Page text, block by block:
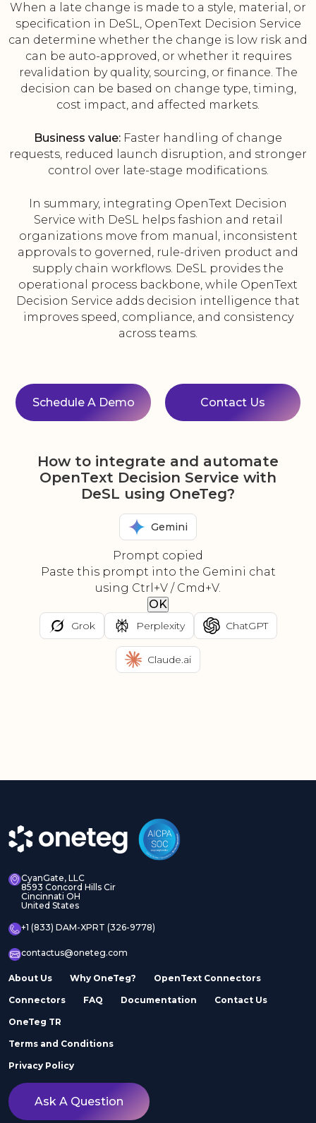
When a late change is made to a style, material, or
specification in DeSL, OpenText Decision Service
can determine whether the change is low risk and
can be auto-approved, or whether it requires
revalidation by quality, sourcing, or finance. The
decision can be based on change type, timing,
cost impact, and affected markets.
Business value: Faster handling of change
requests, reduced launch disruption, and stronger
control over late-stage modifications.
In summary, integrating OpenText Decision
Service with DeSL helps fashion and retail
organizations move from manual, inconsistent
approvals to governed, rule-driven product and
supply chain workflows. DeSL provides the
operational process backbone, while OpenText
Decision Service adds decision intelligence that
improves speed, compliance, and consistency
across teams.
Schedule A Demo Contact Us
How to integrate and automate
OpenText Decision Service with
DeSL using OneTeg?
Gemini
Prompt copied
Paste this prompt into the Gemini chat
using Ctrl+V / Cmd+V.
OK
Grok Perplexity ChatGPT
Claude.ai
CyanGate, LLC
8593 Concord Hills Cir
Cincinnati OH
United States
+1 (833) DAM-XPRT (326-9778)
contactus@oneteg.com
About Us Why OneTeg? OpenText Connectors
Connectors FAQ Documentation Contact Us
OneTeg TR
Terms and Conditions
Privacy Policy
Ask A Question